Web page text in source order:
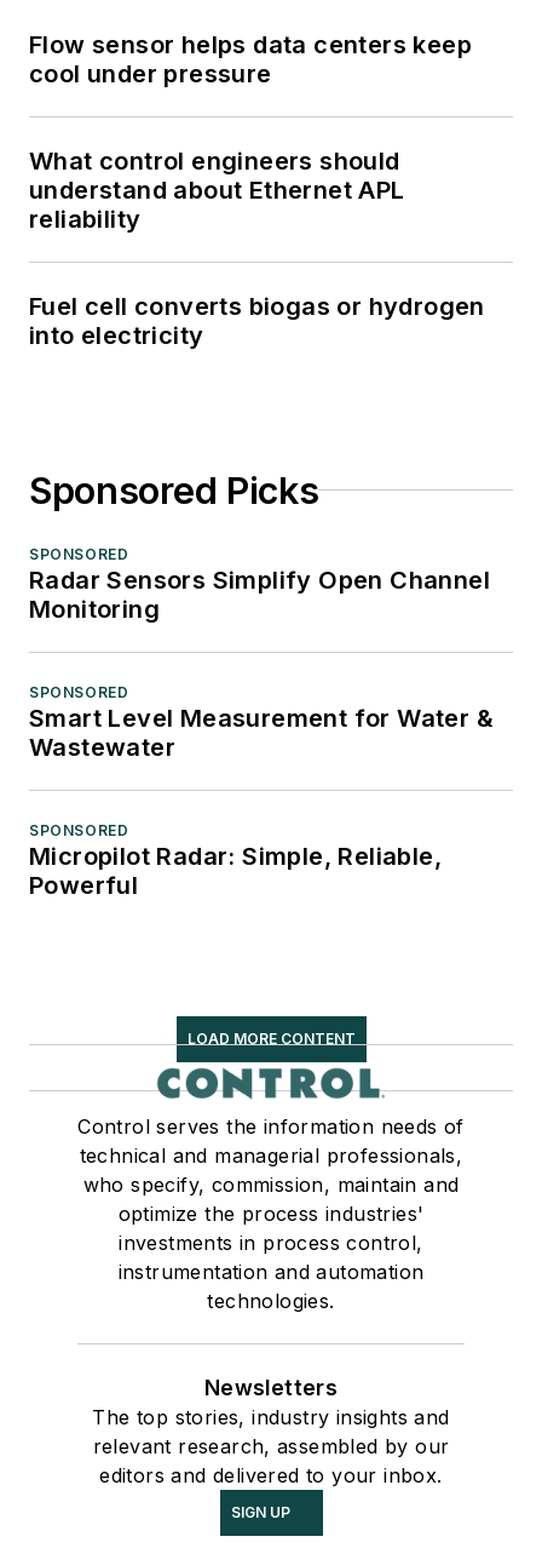
Flow sensor helps data centers keep
cool under pressure
What control engineers should
understand about Ethernet APL
reliability
Fuel cell converts biogas or hydrogen
into electricity
Sponsored Picks
SPONSORED
Radar Sensors Simplify Open Channel
Monitoring
SPONSORED
Smart Level Measurement for Water &
Wastewater
SPONSORED
Micropilot Radar: Simple, Reliable,
Powerful
LOAD MORE CONTENT
Control serves the information needs of
technical and managerial professionals,
who specify, commission, maintain and
optimize the process industries'
investments in process control,
instrumentation and automation
technologies.
Newsletters
The top stories, industry insights and
relevant research, assembled by our
editors and delivered to your inbox.
SIGN UP